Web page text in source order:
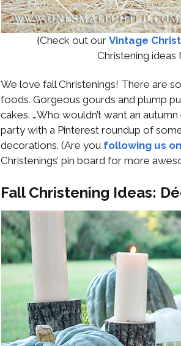
{Check out our Vintage
Christening ideas
We love fall Christenings! There are
foods. Gorgeous gourds and plump
cakes. …Who wouldn’t want an
party with a Pinterest roundup of
decorations. (Are you following us
Christenings’ pin board for more
Fall Christening Ideas: